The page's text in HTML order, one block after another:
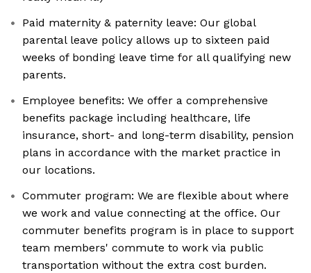
Paid maternity & paternity leave: Our global
parental leave policy allows up to sixteen paid
weeks of bonding leave time for all qualifying new
parents.
Employee benefits: We offer a comprehensive
benefits package including healthcare, life
insurance, short- and long-term disability, pension
plans in accordance with the market practice in
our locations.
Commuter program: We are flexible about where
we work and value connecting at the office. Our
commuter benefits program is in place to support
team members' commute to work via public
transportation without the extra cost burden.